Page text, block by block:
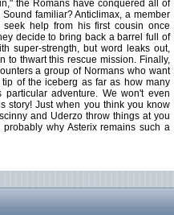
the Romans have conquered all of
familiar? Anticlimax, a member
help from his first cousin once
decide to bring back a barrel full of
super-strength, but word leaks out,
to thwart this rescue mission. Finally,
a group of Normans who want
of the iceberg as far as how many
adventure. We won't even
story! Just when you think you know
and Uderzo throw things at you
why Asterix remains such a